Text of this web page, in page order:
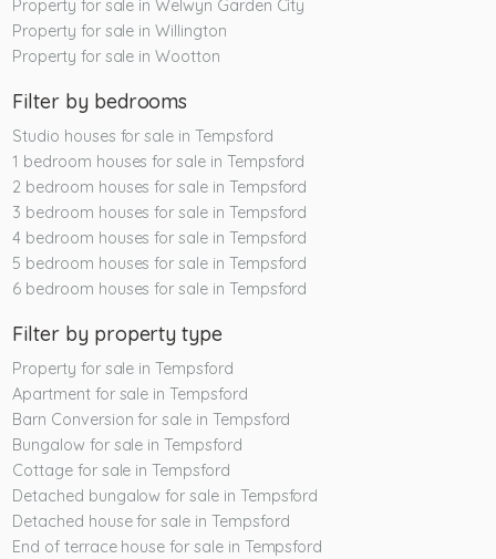
Property for sale in Welwyn Garden City
Property for sale in Willington
Property for sale in Wootton
Filter by bedrooms
Studio houses for sale in Tempsford
1 bedroom houses for sale in Tempsford
2 bedroom houses for sale in Tempsford
3 bedroom houses for sale in Tempsford
4 bedroom houses for sale in Tempsford
5 bedroom houses for sale in Tempsford
6 bedroom houses for sale in Tempsford
Filter by property type
Property for sale in Tempsford
Apartment for sale in Tempsford
Barn Conversion for sale in Tempsford
Bungalow for sale in Tempsford
Cottage for sale in Tempsford
Detached bungalow for sale in Tempsford
Detached house for sale in Tempsford
End of terrace house for sale in Tempsford